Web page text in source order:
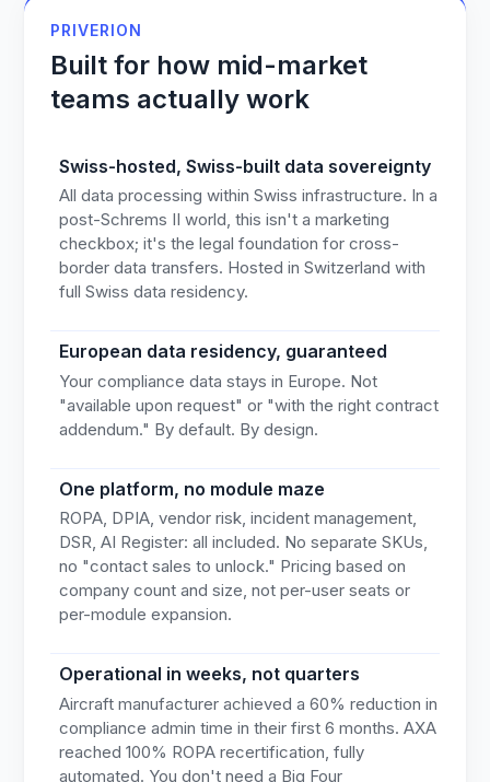
PRIVERION
Built for how mid-market
teams actually work
Swiss-hosted, Swiss-built data sovereignty
All data processing within Swiss infrastructure. In a
post-Schrems II world, this isn't a marketing
checkbox; it's the legal foundation for cross-
border data transfers. Hosted in Switzerland with
full Swiss data residency.
European data residency, guaranteed
Your compliance data stays in Europe. Not
"available upon request" or "with the right contract
addendum." By default. By design.
One platform, no module maze
ROPA, DPIA, vendor risk, incident management,
DSR, AI Register: all included. No separate SKUs,
no "contact sales to unlock." Pricing based on
company count and size, not per-user seats or
per-module expansion.
Operational in weeks, not quarters
Aircraft manufacturer achieved a 60% reduction in
compliance admin time in their first 6 months. AXA
reached 100% ROPA recertification, fully
automated. You don't need a Big Four